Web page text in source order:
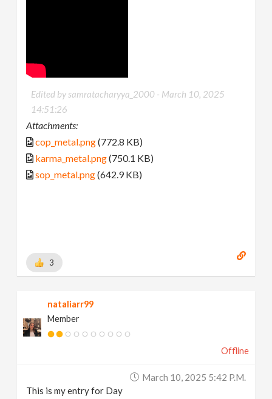
Edited by samratacharyya_2000 - March 10, 2025
14:51:26
Attachments:
cop_metal.png(772.8 KB)
karma_metal.png(750.1 KB)
sop_metal.png(642.9 KB)
3
nataliarr99
Member
Offline
March 10, 2025 5:42 P.m.
This is my entry for Day